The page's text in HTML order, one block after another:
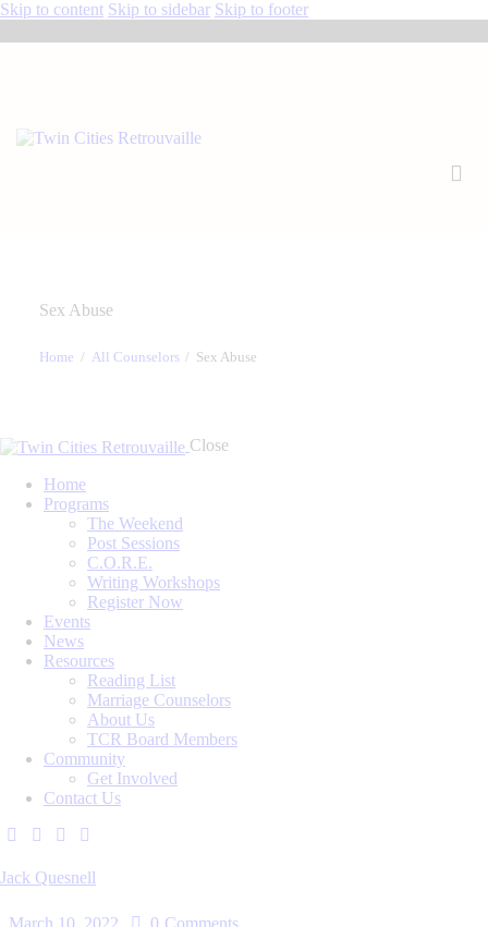
Skip to content Skip to sidebar Skip to footer
Sex Abuse
Home All Counselors Sex Abuse
Close
Home
Programs
The Weekend
Post Sessions
C.O.R.E.
Writing Workshops
Register Now
Events
News
Resources
Reading List
Marriage Counselors
About Us
TCR Board Members
Community
Get Involved
Contact Us
Jack Quesnell